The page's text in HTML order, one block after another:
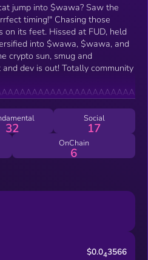
jump into $wawa? Saw the
timing!" Chasing those
on its feet. Hissed at FUD, held
into $wawa, $wawa, and
crypto sun, smug and
32
Social
17
OnChain
6
$0.043566